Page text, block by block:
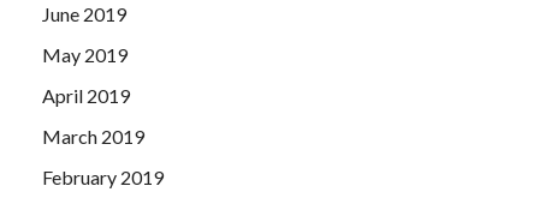
June 2019
May 2019
April 2019
March 2019
February 2019